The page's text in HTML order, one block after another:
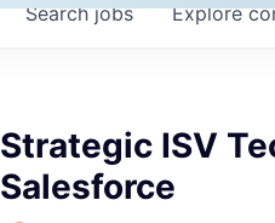
Searchjobs Explore
Strategic ISV
Salesforce